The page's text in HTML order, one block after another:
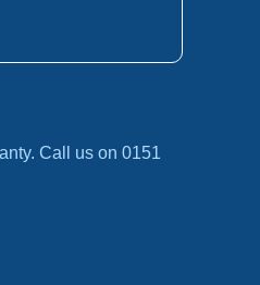
Call us on 0151